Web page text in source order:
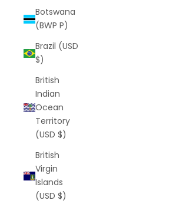
Botswana
(BWP P)
Brazil (USD
$)
British
Indian
Ocean
Territory
(USD $)
British
Virgin
Islands
(USD $)